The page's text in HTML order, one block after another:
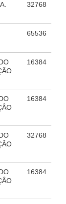
32768
65536
16384
16384
32768
16384